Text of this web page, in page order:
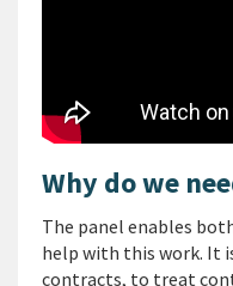
Why do we
The panel enables
help with this work. It
contracts, to treat